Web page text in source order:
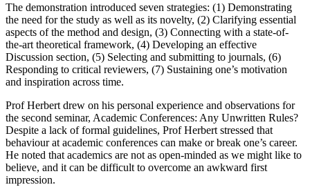
The demonstration introduced seven strategies: (1) Demonstrating
the need for the study as well as its novelty, (2) Clarifying essential
aspects of the method and design, (3) Connecting with a state-of-
the-art theoretical framework, (4) Developing an effective
Discussion section, (5) Selecting and submitting to journals, (6)
Responding to critical reviewers, (7) Sustaining one’s motivation
and inspiration across time.
Prof Herbert drew on his personal experience and observations for
the second seminar, Academic Conferences: Any Unwritten Rules?
Despite a lack of formal guidelines, Prof Herbert stressed that
behaviour at academic conferences can make or break one’s career.
He noted that academics are not as open-minded as we might like to
believe, and it can be difficult to overcome an awkward first
impression.